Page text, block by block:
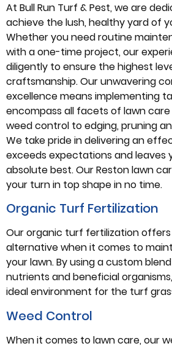
At Bull Run Turf & Pest, we are
achieve the lush, healthy yard of
Whether you need routine
with a one-time project, our
diligently to ensure the highest
craftsmanship. Our unwavering
excellence means implementing
encompass all facets of lawn
weed control to edging, pruning
We take pride in delivering an
exceeds expectations and leaves
absolute best. Our Reston lawn
your turn in top shape in no time.
Organic Turf Fertilization
Our organic turf fertilization
alternative when it comes to
your lawn. By using a custom
nutrients and beneficial
ideal environment for the turf
Weed Control
When it comes to lawn care, our